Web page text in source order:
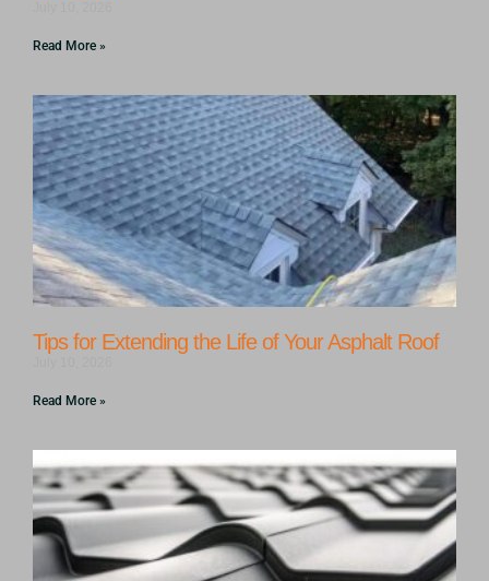
Read More »
Tips for Extending the Life of Your Asphalt Roof
Read More »